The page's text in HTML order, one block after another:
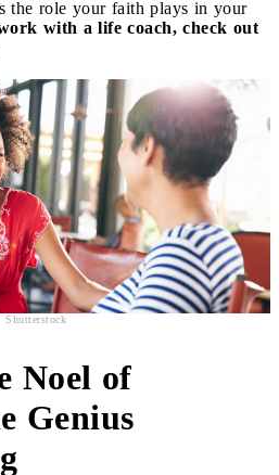
the role your faith plays in your
with a life coach, check out
Shutterstock
Noel of
Genius